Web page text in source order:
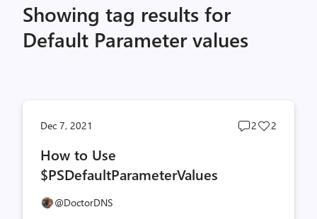
Showing tag results for
Default Parameter values
Dec 7, 2021
Post
2
Post
2
How to Use
$PSDefaultParameterValues
@DoctorDNS